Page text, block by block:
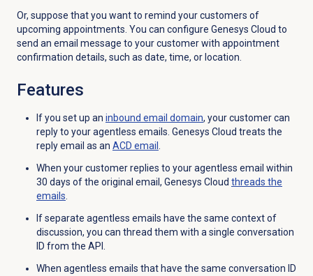
Or, suppose that you want to remind your customers of
upcoming appointments. You can configure Genesys Cloud to
send an email message to your customer with appointment
confirmation details, such as date, time, or location.
Features
If you set up an inbound email domain, your customer can
reply to your agentless emails. Genesys Cloud treats the
reply email as an ACD email .
When your customer replies to your agentless email within
30 days of the original email, Genesys Cloud threads the
emails.
If separate agentless emails have the same context of
discussion, you can thread them with a single conversation
ID from the API.
When agentless emails that have the same conversation ID